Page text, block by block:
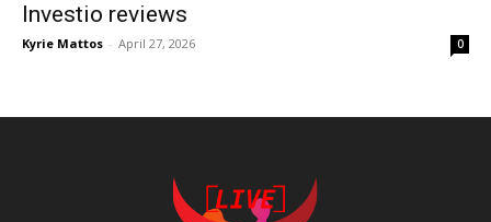
Investio reviews
Kyrie Mattos - April 27, 2026 0